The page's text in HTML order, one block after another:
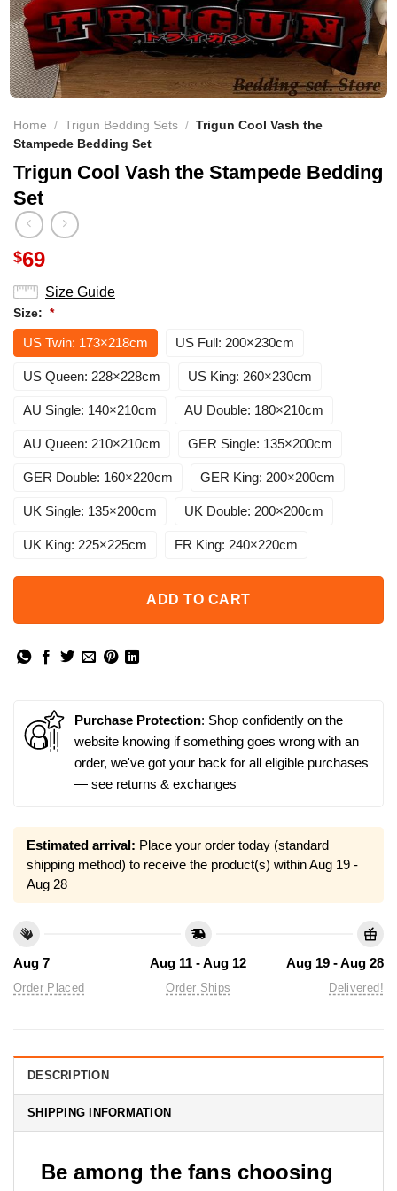
Home / Trigun Bedding Sets / Trigun Cool Vash the
Stampede Bedding Set
Trigun Cool Vash the Stampede Bedding
Set
$69
Size Guide
Size: *
US Twin: 173×218cm US Full: 200×230cm
US Queen: 228×228cm US King: 260×230cm
AU Single: 140×210cm AU Double: 180×210cm
AU Queen: 210×210cm GER Single: 135×200cm
GER Double: 160×220cm GER King: 200×200cm
UK Single: 135×200cm UK Double: 200×200cm
UK King: 225×225cm FR King: 240×220cm
ADD TO CART
Purchase Protection: Shop confidently on the
website knowing if something goes wrong with an
order, we've got your back for all eligible purchases
— see returns & exchanges
Estimated arrival: Place your order today (standard
shipping method) to receive the product(s) withinAug 19 -
Aug 28
Aug 7
Order Placed
Aug 11 - Aug 12
Order Ships
Aug 19 - Aug 28
Delivered!
DESCRIPTION
SHIPPING INFORMATION
Be among the fans choosing